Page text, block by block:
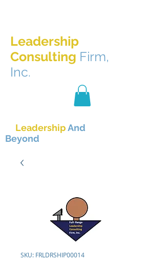
Leadership
Consulting Firm,
Inc.
LeadershipAnd
Beyond
SKU: FRLDRSHIP00014